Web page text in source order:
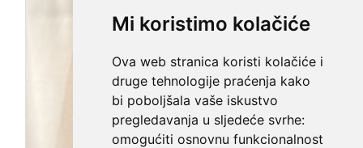
Mi koristimo kolačiće
Ova web stranica koristi kolačiće i
druge tehnologije praćenja kako
bi poboljšala vaše iskustvo
pregledavanja u sljedeće svrhe:
omogućiti osnovnu funkcionalnost